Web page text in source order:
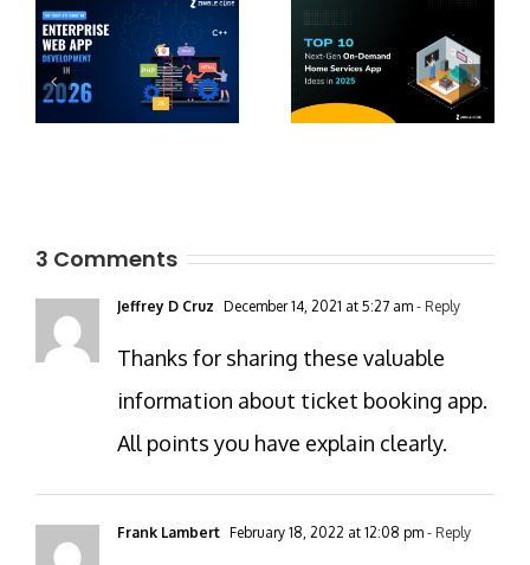
3 Comments
Jeffrey D Cruz December 14, 2021 at 5:27 am - Reply
Thanks for sharing these valuable
information about ticket booking app.
All points you have explain clearly.
Frank Lambert February 18, 2022 at 12:08 pm - Reply